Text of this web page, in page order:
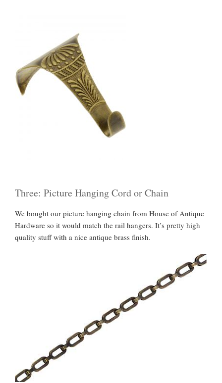
Three: Picture Hanging Cord or Chain
We bought our picture hanging chain from House of Antique
Hardware so it would match the rail hangers. It’s pretty high
quality stuff with a nice antique brass finish.